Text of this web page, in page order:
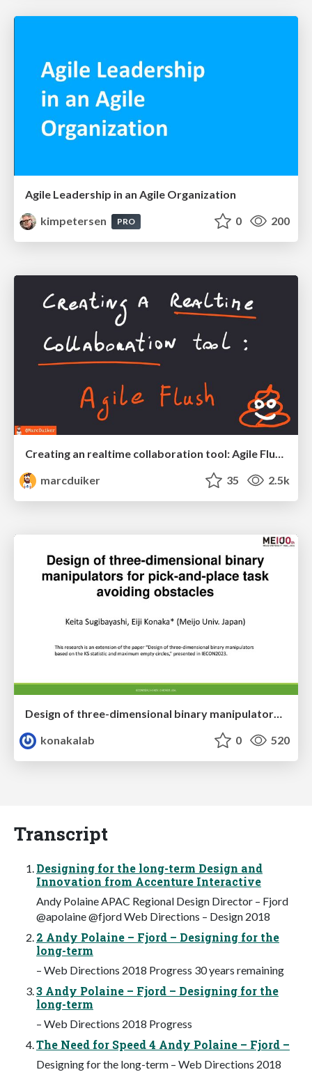
Agile Leadership in an Agile Organization
kimpetersen
PRO 0 200
Creating an realtime collaboration tool: Agile Flush - .NET Oxford
marcduiker
35 2.5k
konakalab
0 520
Transcript
Designing for the long-term Design and
Innovation from Accenture Interactive
Andy Polaine APAC Regional Design Director – Fjord
@apolaine @fjord Web Directions – Design 2018
2 Andy Polaine – Fjord – Designing for the
long-term
– Web Directions 2018 Progress 30 years remaining
3 Andy Polaine – Fjord – Designing for the
long-term
– Web Directions 2018 Progress
The Need for Speed 4 Andy Polaine – Fjord –
Designing for the long-term – Web Directions 2018